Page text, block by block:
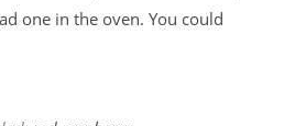
one in the oven. You could